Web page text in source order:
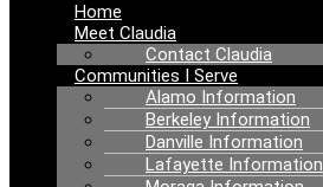
Home
Meet Claudia
Contact Claudia
Communities I Serve
Alamo Information
Berkeley Information
Danville Information
Lafayette Information